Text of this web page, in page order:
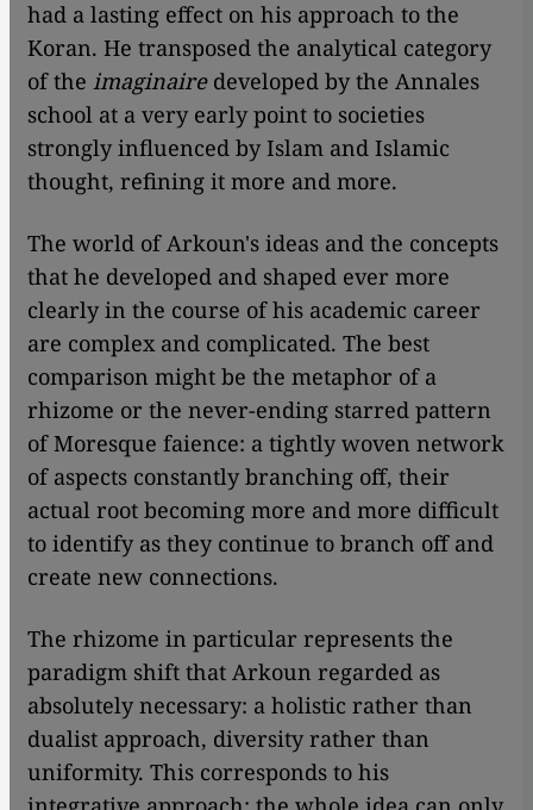
had a lasting effect on his approach to the
Koran. He transposed the analytical category
of the imaginairedeveloped by the Annales
school at a very early point to societies
strongly influenced by Islam and Islamic
thought, refining it more and more.
The world of Arkoun's ideas and the concepts
that he developed and shaped ever more
clearly in the course of his academic career
are complex and complicated. The best
comparison might be the metaphor of a
rhizome or the never-ending starred pattern
of Moresque faience: a tightly woven network
of aspects constantly branching off, their
actual root becoming more and more difficult
to identify as they continue to branch off and
create new connections.
The rhizome in particular represents the
paradigm shift that Arkoun regarded as
absolutely necessary: a holistic rather than
dualist approach, diversity rather than
uniformity. This corresponds to his